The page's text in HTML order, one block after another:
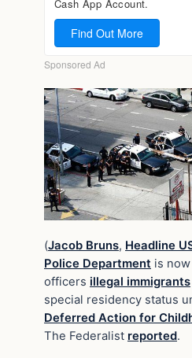
(Jacob Bruns, Headline
Police Department is
officers illegal immigrants
special residency status
Deferred Action for
The Federalist reported.